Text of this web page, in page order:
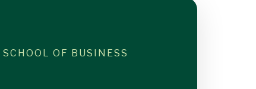
OF BUSINESS